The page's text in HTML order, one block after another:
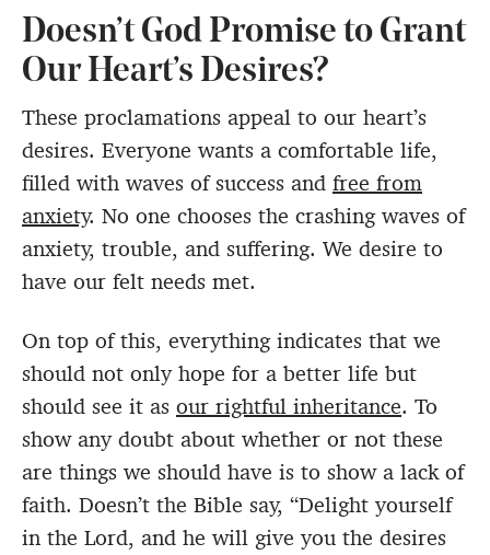
Doesn’t God Promise to Grant
Our Heart’s Desires?
These proclamations appeal to our heart’s
desires. Everyone wants a comfortable life,
filled with waves of success and free from
anxiety. No one chooses the crashing waves of
anxiety, trouble, and suffering. We desire to
have our felt needs met.
On top of this, everything indicates that we
should not only hope for a better life but
should see it as our rightful inheritance. To
show any doubt about whether or not these
are things we should have is to show a lack of
faith. Doesn’t the Bible say, “Delight yourself
in the Lord, and he will give you the desires